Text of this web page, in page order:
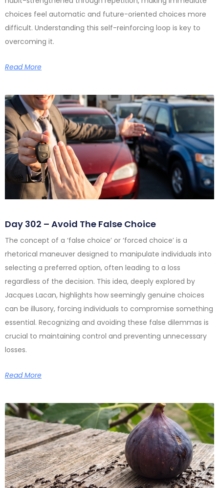
choices feel automatic and future-oriented choices more
difficult. Understanding this self-reinforcing loop is key to
overcoming it.
Read More
Day 302 – Avoid The False Choice
The concept of a ‘false choice’ or ‘forced choice’ is a
rhetorical maneuver designed to manipulate individuals into
selecting a preferred option, often leading to a loss
regardless of the decision. This idea, deeply explored by
Jacques Lacan, highlights how seemingly genuine choices
can be illusory, forcing individuals to compromise something
essential. Recognizing and avoiding these false dilemmas is
crucial to maintaining control and preventing unnecessary
losses.
Read More